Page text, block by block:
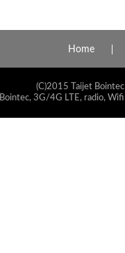
Home
(C)2015 Taijet
Bointec, 3G/4G LTE, radio,